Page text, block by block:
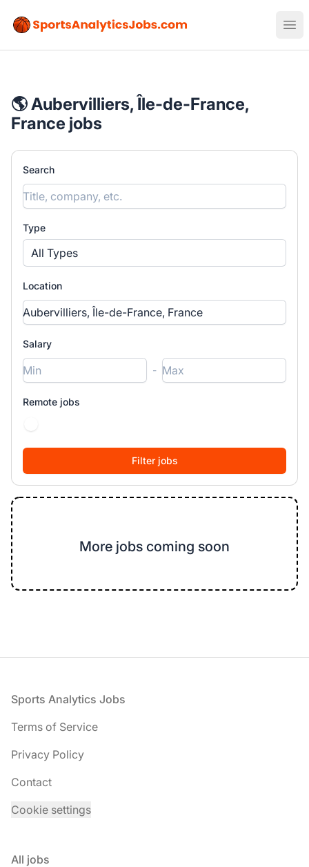
Sports Analytics Jobs
🌎 Aubervilliers, Île-de-France,
France jobs
Search
Type
All Types
Location
Salary
-
Remote jobs
More jobs coming soon
Footer
Sports Analytics Jobs
Terms of Service
Privacy Policy
Contact
Cookie settings
All jobs